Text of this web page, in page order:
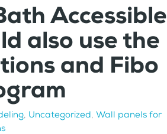
Accessible
also use the
and Fibo
, Uncategorized,Wall panels for